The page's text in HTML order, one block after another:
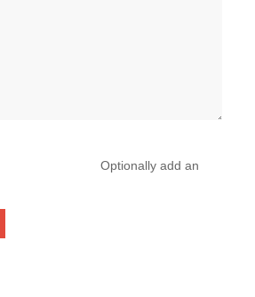
Optionally add an